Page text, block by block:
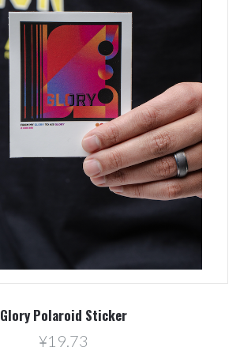
Glory Polaroid Sticker
¥19.73